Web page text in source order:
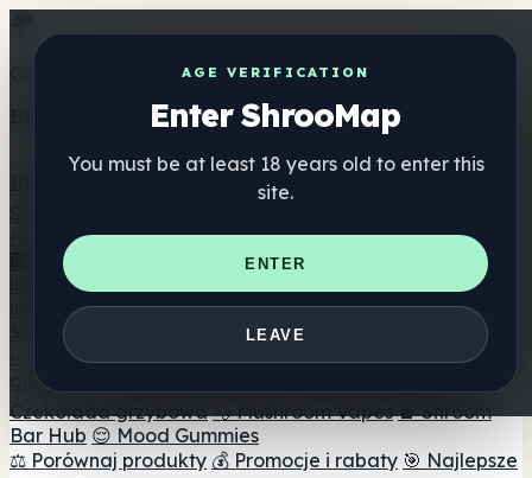
AGE VERIFICATION
Enter ShrooMap
You must be at least 18 years old to enter this
site.
ENTER
LEAVE
Get the ShrooMap app
Better than mobile web — one tap away
Katalog
🏢 Katalog marek
📍 Wyszukiwarka sklepów
internetowych
🛒 Sklepy
internetowe
Suplementy
🍬 Żelki grzybowe 💊 Kapsułki z grzybami 💧 Nalewki z
grzybów
Czekolada grzybowa 💨 Mushroom Vapes 🍫 Shroom
Bar Hub 😌 Mood Gummies
⚖️ Porównaj produkty 💰 Promocje i rabaty 🎯 Najlepsze